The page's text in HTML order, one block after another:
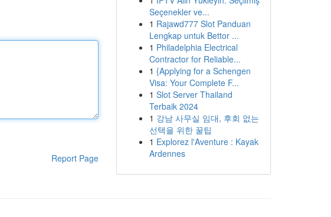
Report Page
Seçenekler ve...
1 Rajawd777 Slot Panduan
Lengkap untuk Bettor ...
1 Philadelphia Electrical
Contractor for Reliable...
1 {Applying for a Schengen
Visa: Your Complete F...
1 Slot Server Thailand
Terbaik 2024
1 강남 사무실 임대, 후회 없는
선택을 위한 꿀팁
1 Explorez l'Aventure : Kayak
Ardennes